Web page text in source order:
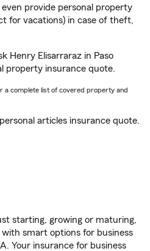
even provide personal property
for vacations) in case of theft,
Henry Elisarraraz in Paso
property insurance quote.
a complete list of covered property and
articles insurance quote.
starting, growing or maturing,
smart options for business
Your insurance for business